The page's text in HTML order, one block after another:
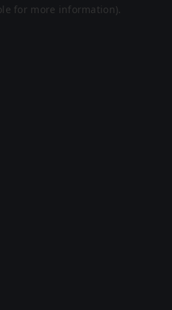
for more information).